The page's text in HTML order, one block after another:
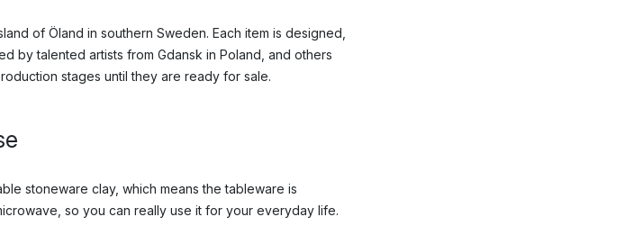
of Öland in southern Sweden. Each item is designed,
by talented artists from Gdansk in Poland, and others
stages until they are ready for sale.
stoneware clay, which means the tableware is
so you can really use it for your everyday life.